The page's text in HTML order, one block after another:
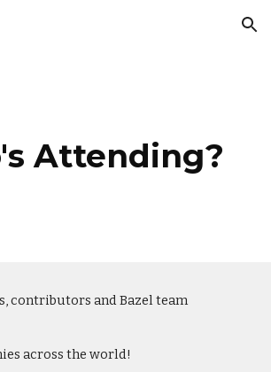
Skip to navigation
Attending?
contributors and Bazel team
across the world!